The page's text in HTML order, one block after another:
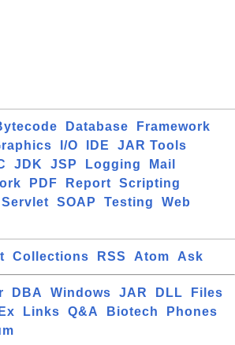
Database
Framework
I/O IDE
JAR Tools
JDK JSP Logging
Mail
PDF Report
Scripting
Servlet SOAP Testing
Web
Collections RSS Atom Ask
DBA Windows JAR DLL
Files
Links Q&A Biotech
Phones